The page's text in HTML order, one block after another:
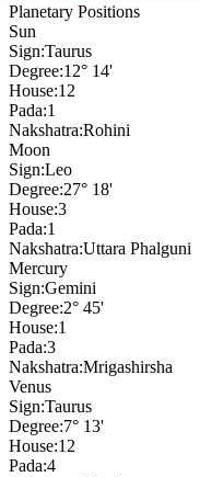
Planetary Positions
Sun
Sign:Taurus
Degree:12° 14'
House:12
Pada:1
Nakshatra:Rohini
Moon
Sign:Leo
Degree:27° 18'
House:3
Pada:1
Nakshatra:Uttara Phalguni
Mercury
Sign:Gemini
Degree:2° 45'
House:1
Pada:3
Nakshatra:Mrigashirsha
Venus
Sign:Taurus
Degree:7° 13'
House:12
Pada:4